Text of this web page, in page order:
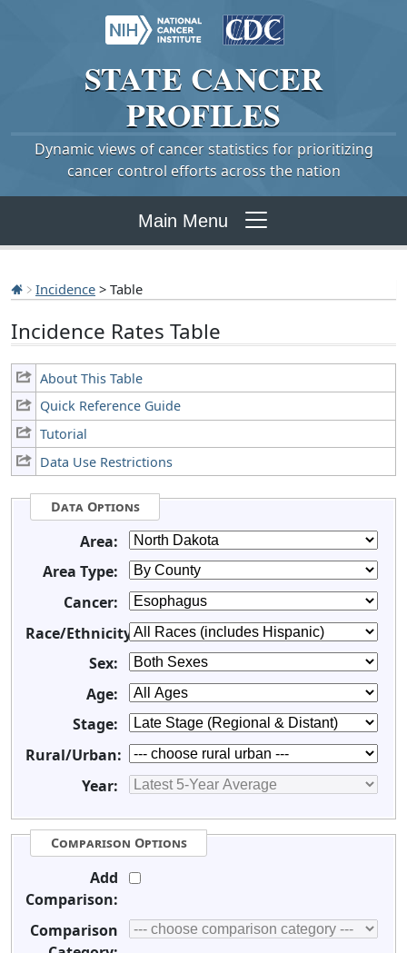
STATE CANCER
PROFILES
Dynamic views of cancer statistics for prioritizing
cancer control efforts across the nation
Main Menu
Incidence > Table
Incidence Rates Table
About This Table
Quick Reference Guide
Tutorial
Data Use Restrictions
Data Options
Area:
Area Type:
Cancer:
Race/Ethnicity:
Sex:
Age:
Stage:
Rural/Urban:
Year:
Comparison Options
Add
Comparison:
Comparison